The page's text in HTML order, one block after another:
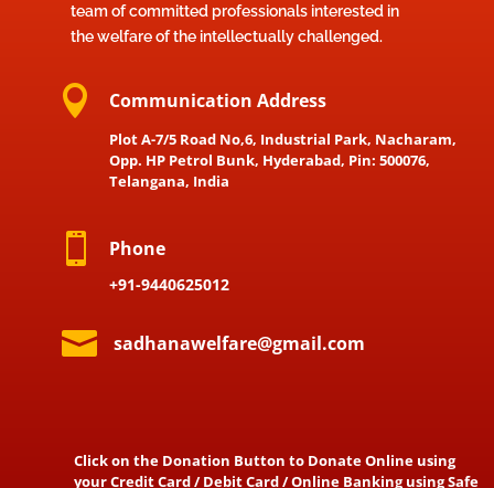
team of committed professionals interested in
the welfare of the intellectually challenged.
 Communication Address
Plot A-7/5 Road No,6, Industrial Park, Nacharam,
Opp. HP Petrol Bunk, Hyderabad, Pin: 500076,
Telangana, India
 Phone
+91-9440625012
 sadhanawelfare@gmail.com
Click on the Donation Button to Donate Online using
your Credit Card / Debit Card / Online Banking using Safe